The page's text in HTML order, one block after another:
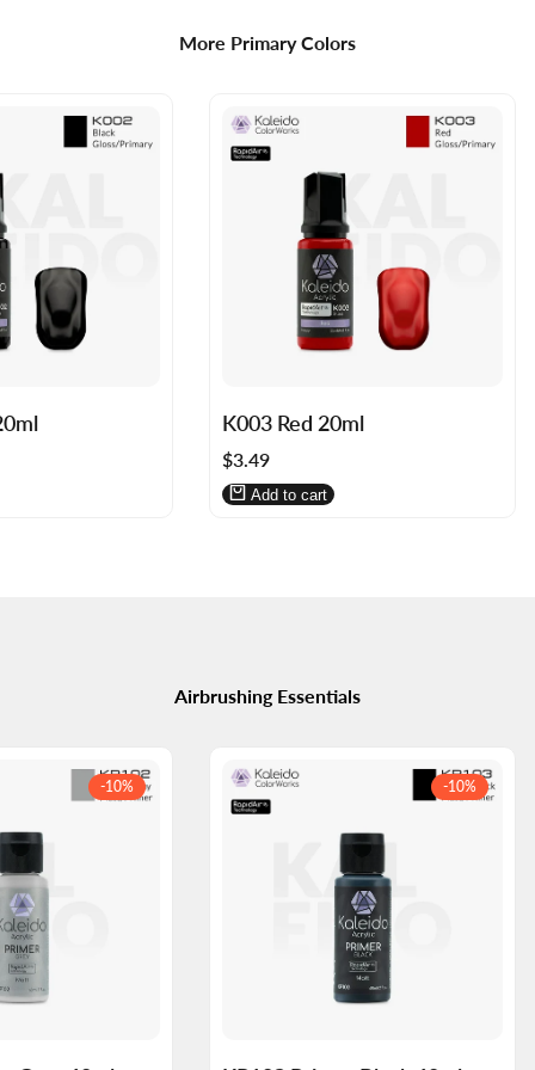
More Primary Colors
in
to
use
in
to
use
K003 Red 20ml
Sale
price
$3.49
Add to cart
Airbrushing Essentials
-10% -10%